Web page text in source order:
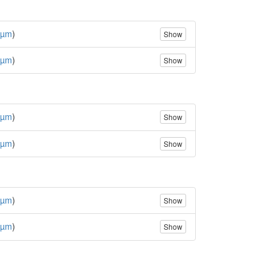
µm) Show
µm) Show
µm) Show
µm) Show
µm) Show
µm) Show